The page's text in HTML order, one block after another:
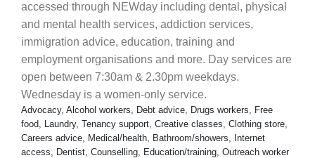
accessed through NEWday including dental, physical
and mental health services, addiction services,
immigration advice, education, training and
employment organisations and more. Day services are
open between 7:30am & 2.30pm weekdays.
Wednesday is a women-only service.
Advocacy, Alcohol workers, Debt advice, Drugs workers, Free
food, Laundry, Tenancy support, Creative classes, Clothing store,
Careers advice, Medical/health, Bathroom/showers, Internet
access, Dentist, Counselling, Education/training, Outreach worker